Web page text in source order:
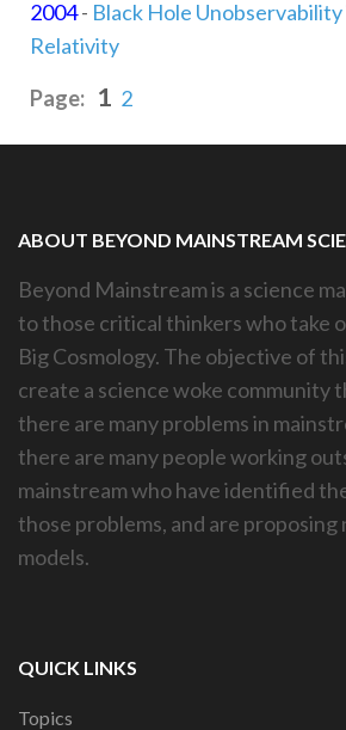
2004- Black Hole Unobservability
Relativity
Page: 1 2
ABOUT BEYOND MAINSTREAM
Beyond Mainstream is a science
to those critical thinkers who take
Big Cosmology. The objective of
create a science woke community
there are many problems in
there are many people working
mainstream who have identified
those problems, and are
models.
QUICK LINKS
Topics